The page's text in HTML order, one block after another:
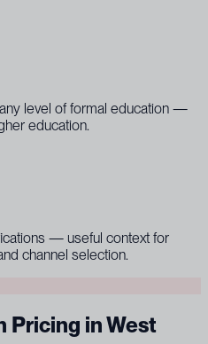
level of formal education —
education.
— useful context for
channel selection.
Pricing in West